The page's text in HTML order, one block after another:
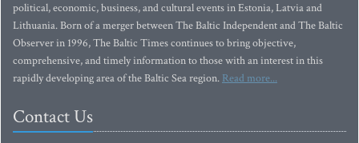
political, economic, business, and cultural events in Estonia, Latvia and
Lithuania. Born of a merger between The Baltic Independent and The Baltic
Observer in 1996, The Baltic Times continues to bring objective,
comprehensive, and timely information to those with an interest in this
rapidly developing area of the Baltic Sea region. Read more...
Contact Us